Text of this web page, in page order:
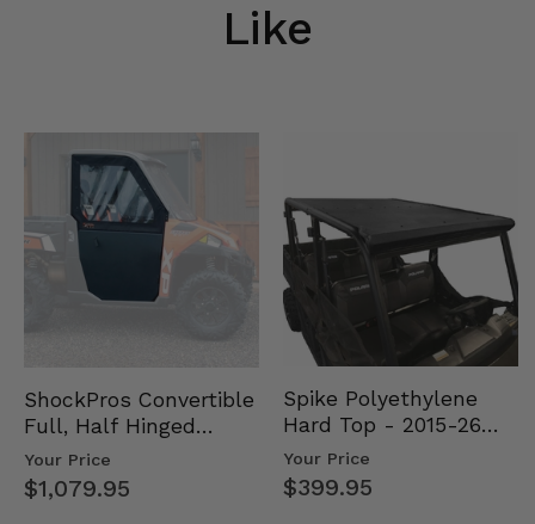
Like
ShockPros Convertible
Full, Half Hinged
Doors - 2013-19 Ful…
Your Price
$1,079.95
Spike Polyethylene
Hard Top - 2015-26
Mid Size Polaris
Rang…
Your Price
$399.95